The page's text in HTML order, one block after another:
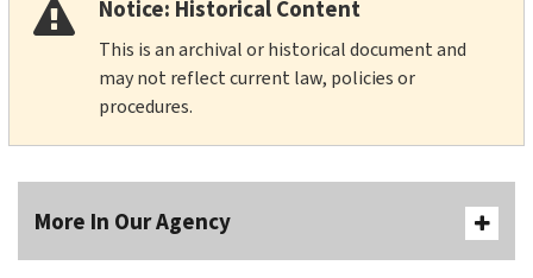
Notice: Historical Content
This is an archival or historical document and
may not reflect current law, policies or
procedures.
More In Our Agency